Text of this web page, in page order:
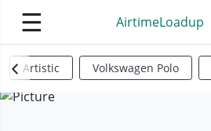
☰ AirtimeLoadup
Artistic Volkswagen Polo